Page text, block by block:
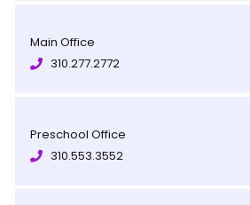
Main Office
310.277.2772
Preschool Office
310.553.3552